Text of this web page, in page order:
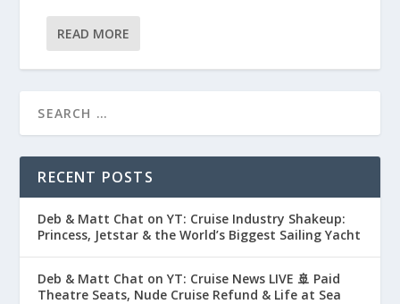
READ MORE
RECENT POSTS
Deb & Matt Chat on YT: Cruise Industry Shakeup:
Princess, Jetstar & the World’s Biggest Sailing Yacht
Deb & Matt Chat on YT: Cruise News LIVE 🚢 Paid
Theatre Seats, Nude Cruise Refund & Life at Sea